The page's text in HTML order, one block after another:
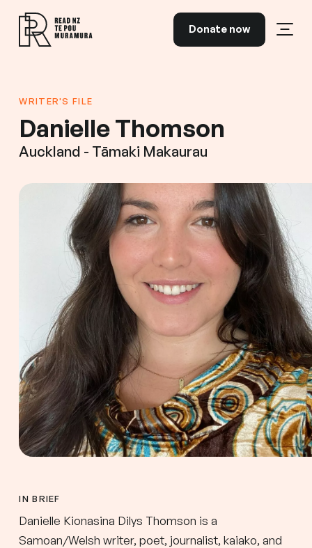
Donate now
WRITER'S FILE
Danielle Thomson
Auckland - Tāmaki Makaurau
IN BRIEF
Danielle Kionasina Dilys Thomson is a
Samoan/Welsh writer, poet, journalist, kaiako, and